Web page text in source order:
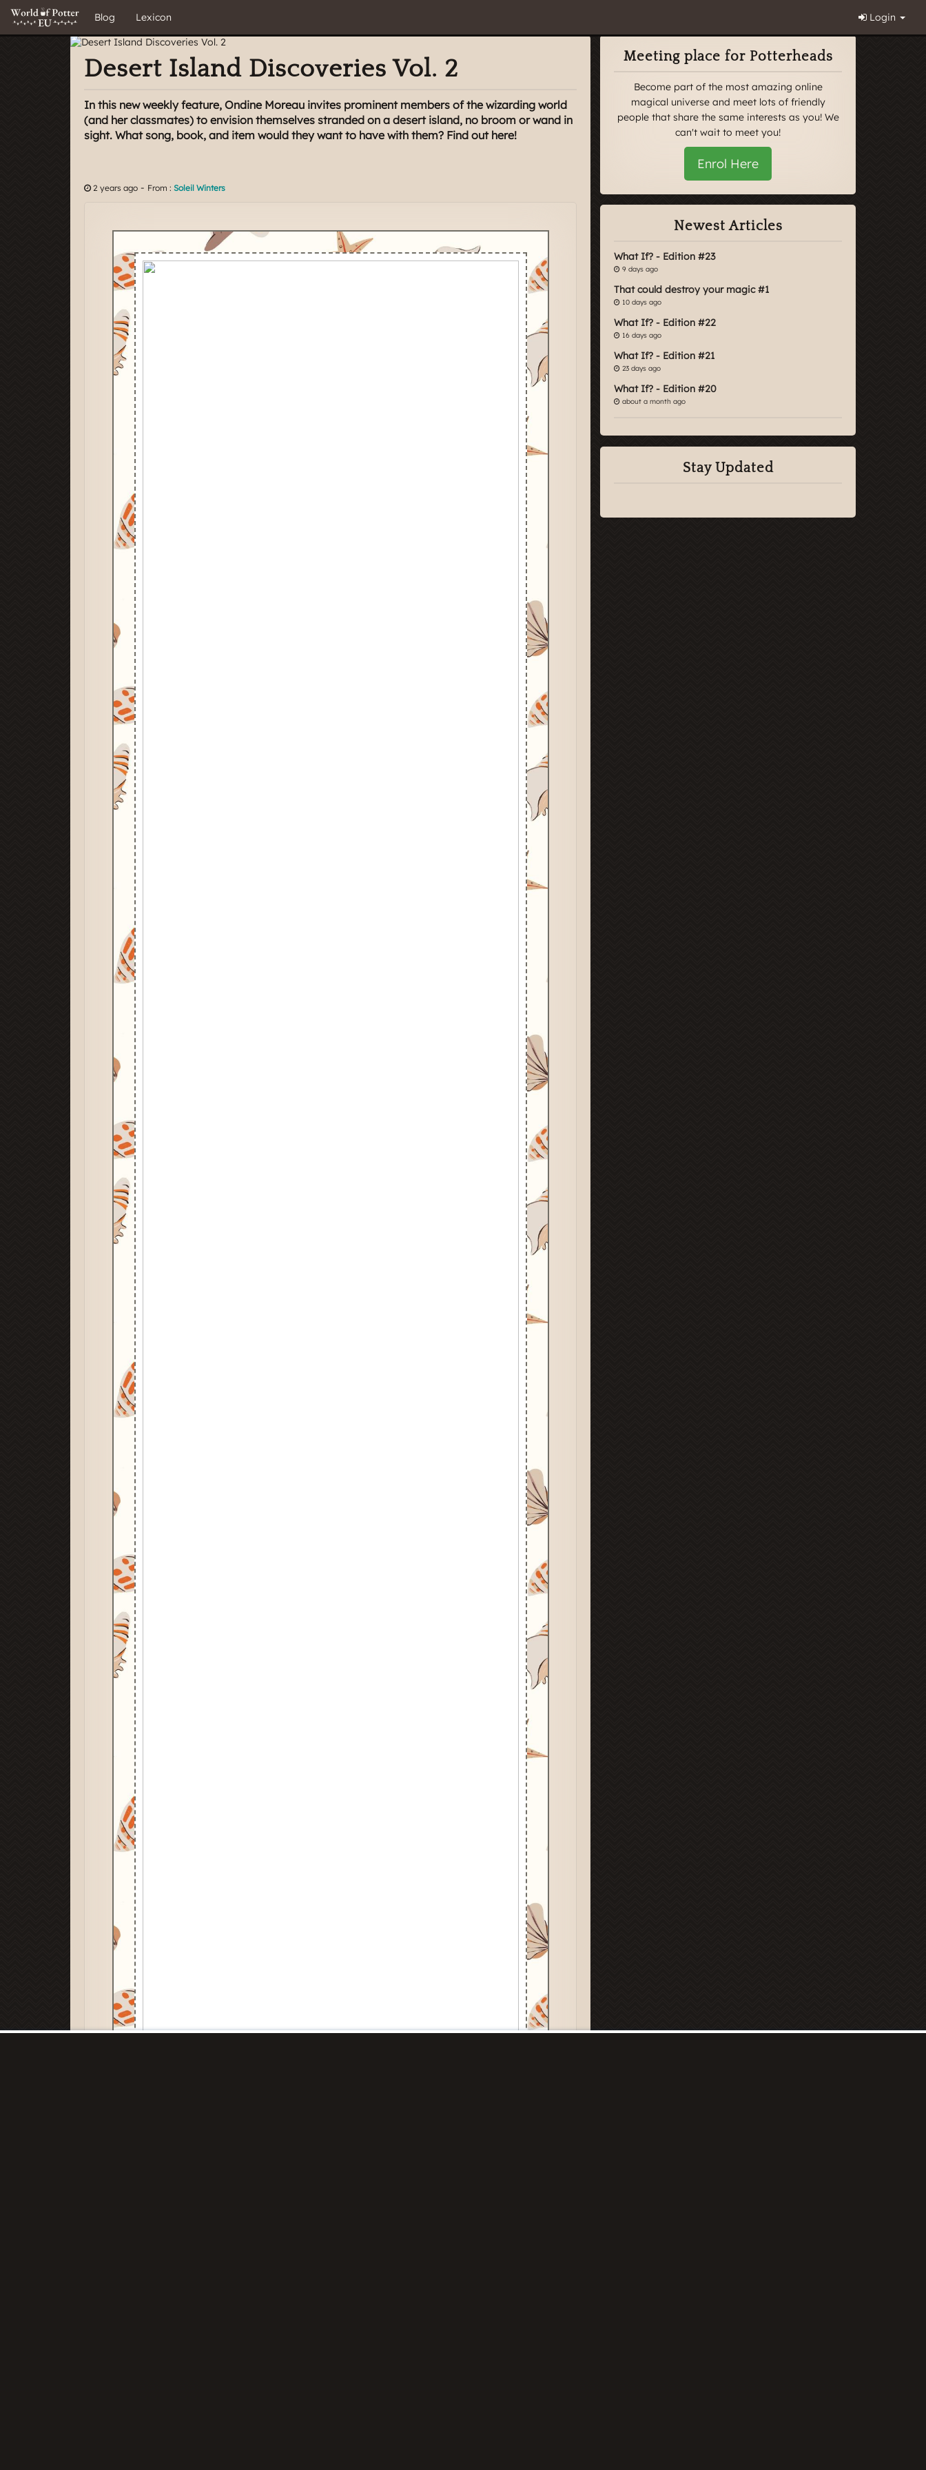
Blog Lexicon Login
Desert Island Discoveries Vol. 2
In this new weekly feature, Ondine Moreau invites prominent members of the wizarding world
(and her classmates) to envision themselves stranded on a desert island, no broom or wand in
sight. What song, book, and item would they want to have with them? Find out here!
2 years ago - From : Soleil Winters
Meeting place for Potterheads
Become part of the most amazing online
magical universe and meet lots of friendly
people that share the same interests as you! We
can't wait to meet you!
Enrol Here
Newest Articles
What If? - Edition #23
9 days ago
That could destroy your magic #1
10 days ago
What If? - Edition #22
16 days ago
What If? - Edition #21
23 days ago
What If? - Edition #20
about a month ago
Stay Updated